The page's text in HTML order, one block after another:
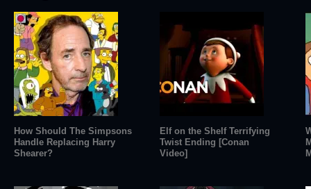
How Should The Simpsons
Handle Replacing Harry
Shearer?
Elf on the Shelf Terrifying
Twist Ending [Conan
Video]